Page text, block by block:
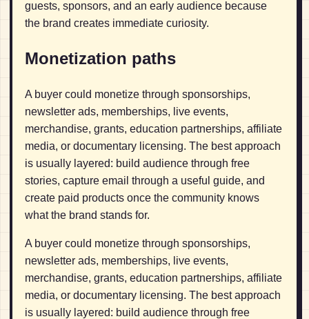
guests, sponsors, and an early audience because
the brand creates immediate curiosity.
Monetization paths
A buyer could monetize through sponsorships,
newsletter ads, memberships, live events,
merchandise, grants, education partnerships, affiliate
media, or documentary licensing. The best approach
is usually layered: build audience through free
stories, capture email through a useful guide, and
create paid products once the community knows
what the brand stands for.
A buyer could monetize through sponsorships,
newsletter ads, memberships, live events,
merchandise, grants, education partnerships, affiliate
media, or documentary licensing. The best approach
is usually layered: build audience through free